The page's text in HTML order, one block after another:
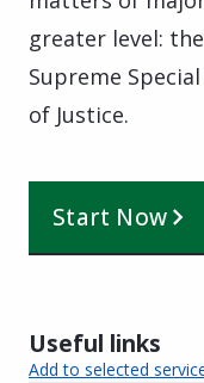
greater level:
Supreme
of Justice.
Start Now
Useful links
Add to selected